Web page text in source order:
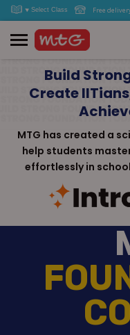
Free
Build
Create
MTG has created a
help students
effortlessly in school